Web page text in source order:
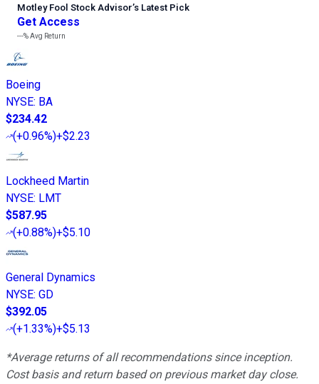
Motley Fool Stock Advisor’s Latest Pick
Get Access
---%Avg Return
Boeing
NYSE: BA
$234.42
(+0.96%)+$2.23
Lockheed Martin
NYSE: LMT
$587.95
(+0.88%)+$5.10
General Dynamics
NYSE: GD
$392.05
(+1.33%)+$5.13
*Average returns of all recommendations since inception.
Cost basis and return based on previous market day close.